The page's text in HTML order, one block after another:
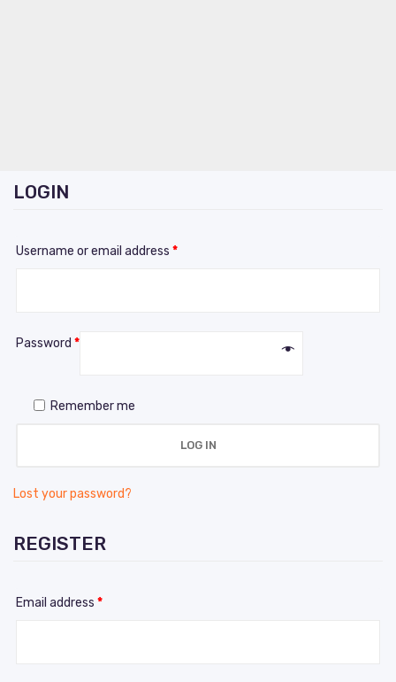
LOGIN
Username or email address *
Password *
Remember me
LOG IN
Lost your password?
REGISTER
Email address *